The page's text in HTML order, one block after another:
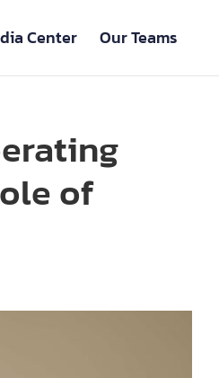
Center Our Teams
of